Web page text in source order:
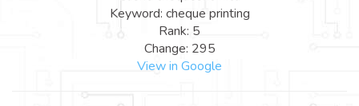
Keyword: cheque printing
Rank: 5
Change: 295
View in Google